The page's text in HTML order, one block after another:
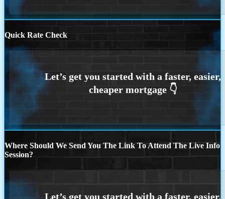
Quick Rate Check
Where Should We Send You The Link To Attend The Live Info
Session?